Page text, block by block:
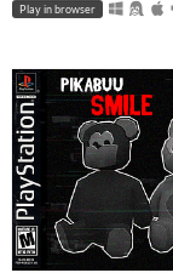
Play in browser